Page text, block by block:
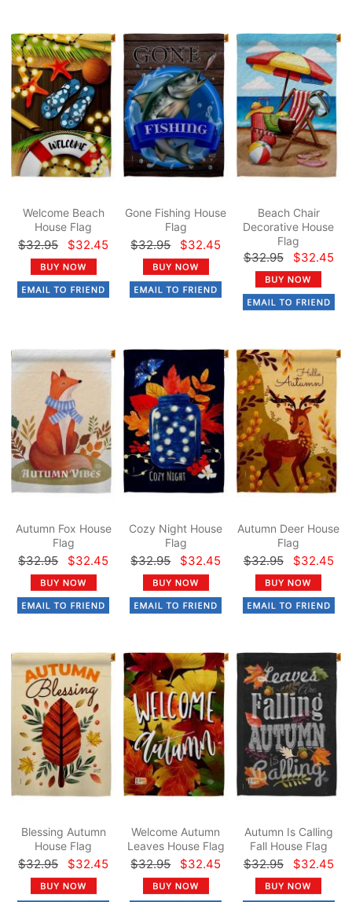
Welcome Beach
House Flag
$32.95 $32.45
Gone Fishing House
Flag
$32.95 $32.45
Beach Chair
Decorative House
Flag
$32.95 $32.45
Autumn Fox House
Flag
$32.95 $32.45
Cozy Night House
Flag
$32.95 $32.45
Autumn Deer House
Flag
$32.95 $32.45
Blessing Autumn
House Flag
$32.95 $32.45
Welcome Autumn
Leaves House Flag
$32.95 $32.45
Autumn Is Calling
Fall House Flag
$32.95 $32.45